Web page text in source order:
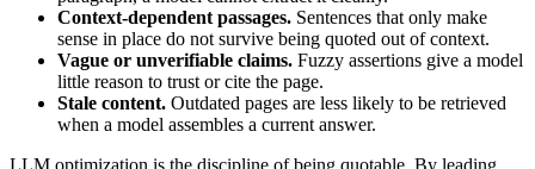
Context-dependent passages. Sentences that only make
sense in place do not survive being quoted out of context.
Vague or unverifiable claims. Fuzzy assertions give a model
little reason to trust or cite the page.
Stale content. Outdated pages are less likely to be retrieved
when a model assembles a current answer.